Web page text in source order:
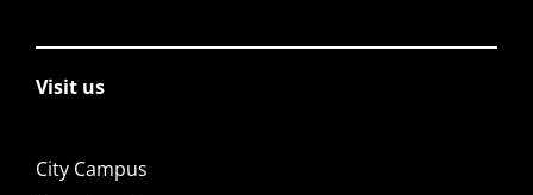
Visit us
City Campus